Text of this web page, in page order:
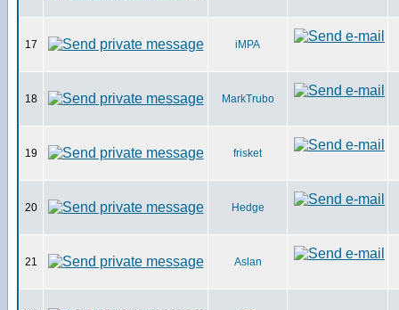
17 iMPA
18 MarkTrubo
19 frisket
20 Hedge
21 Aslan